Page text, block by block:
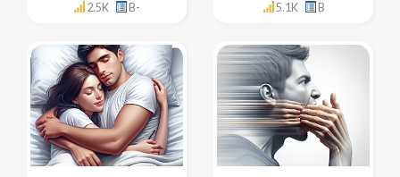
2.5K B- 5.1K B